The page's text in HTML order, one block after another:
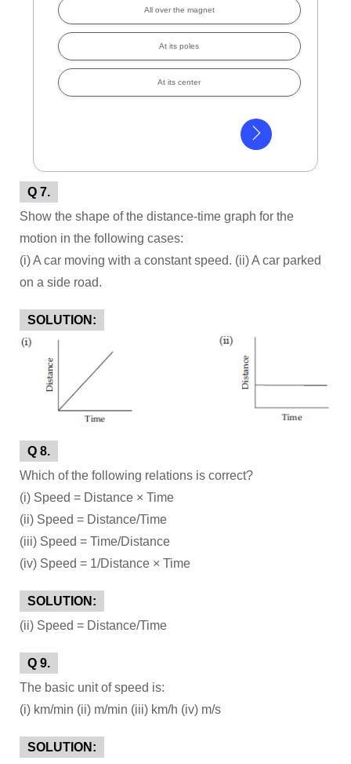
All over the magnet
At its poles
At its center
Q 7.
Show the shape of the distance-time graph for the
motion in the following cases:
(i) A car moving with a constant speed. (ii) A car parked
on a side road.
SOLUTION:
Q 8.
Which of the following relations is correct?
(i) Speed = Distance × Time
(ii) Speed = Distance/Time
(iii) Speed = Time/Distance
(iv) Speed = 1/Distance × Time
SOLUTION:
(ii) Speed = Distance/Time
Q 9.
The basic unit of speed is:
(i) km/min (ii) m/min (iii) km/h (iv) m/s
SOLUTION: